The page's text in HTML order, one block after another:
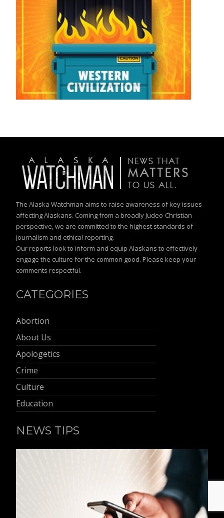
The Alaska Watchman aims to raise awareness of key issues
affecting Alaskans. Coming from a broadly Judeo-Christian
perspective, we are committed to the highest standards of
journalism and ethical reporting.
Our reports look to inform and equip Alaskans to effectively
engage the culture for the common good. Please keep your
comments respectful.
CATEGORIES
Abortion
About Us
Apologetics
Crime
Culture
Education
NEWS TIPS